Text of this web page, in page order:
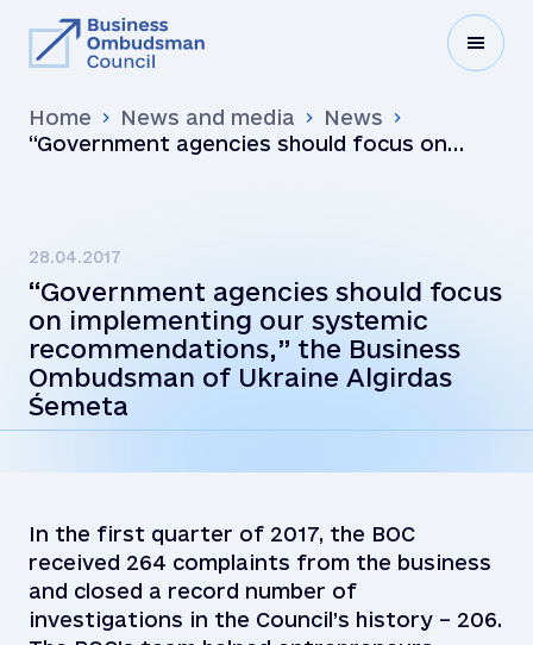
Home News and media
News
“Government agencies should focus on
28.04.2017
“Government agencies should focus
on implementing our systemic
recommendations,” the Business
Ombudsman of Ukraine Algirdas
Śemeta
In the first quarter of 2017, the BOC
received 264 complaints from the business
and closed a record number of
investigations in the Council’s history – 206.